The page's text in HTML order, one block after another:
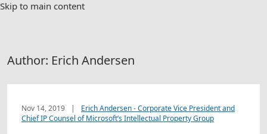
Skip to main content
Author: Erich Andersen
Nov 14, 2019 |
Erich Andersen - Corporate Vice President and
Chief IP Counsel of Microsoft’s Intellectual Property Group